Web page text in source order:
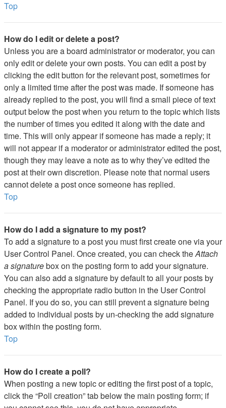
Top
How do I edit or delete a post?
Unless you are a board administrator or moderator, you can
only edit or delete your own posts. You can edit a post by
clicking the edit button for the relevant post, sometimes for
only a limited time after the post was made. If someone has
already replied to the post, you will find a small piece of text
output below the post when you return to the topic which lists
the number of times you edited it along with the date and
time. This will only appear if someone has made a reply; it
will not appear if a moderator or administrator edited the post,
though they may leave a note as to why they’ve edited the
post at their own discretion. Please note that normal users
cannot delete a post once someone has replied.
Top
How do I add a signature to my post?
To add a signature to a post you must first create one via your
User Control Panel. Once created, you can check theAttach
a signaturebox on the posting form to add your signature.
You can also add a signature by default to all your posts by
checking the appropriate radio button in the User Control
Panel. If you do so, you can still prevent a signature being
added to individual posts by un-checking the add signature
box within the posting form.
Top
How do I create a poll?
When posting a new topic or editing the first post of a topic,
click the “Poll creation” tab below the main posting form; if